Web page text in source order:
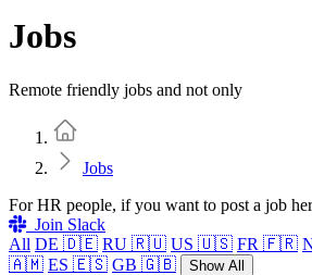
Jobs
Remote friendly jobs and not only
Jobs
For HR people, if you want to post a job
Join Slack
All DE 🇩🇪 RU 🇷🇺 US 🇺🇸 FR 🇫🇷
🇦🇲 ES 🇪🇸 GB 🇬🇧 Show All